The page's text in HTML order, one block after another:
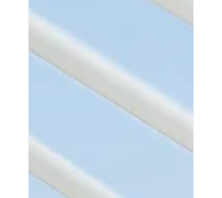
Levy a Special Assessment? This
month,...